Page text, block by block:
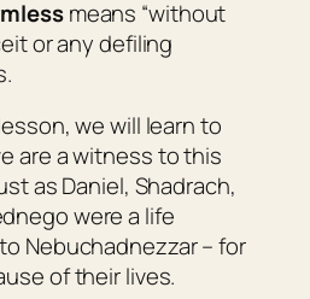
means “without
or any defiling
we will learn to
are a witness to this
as Daniel, Shadrach,
were a life
Nebuchadnezzar – for
of their lives.